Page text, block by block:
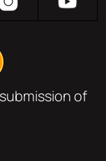
of